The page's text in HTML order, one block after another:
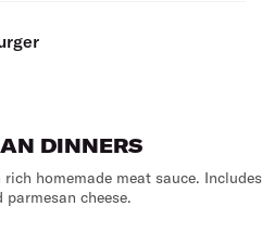
DINNERS
homemade meat sauce. Includes
cheese.